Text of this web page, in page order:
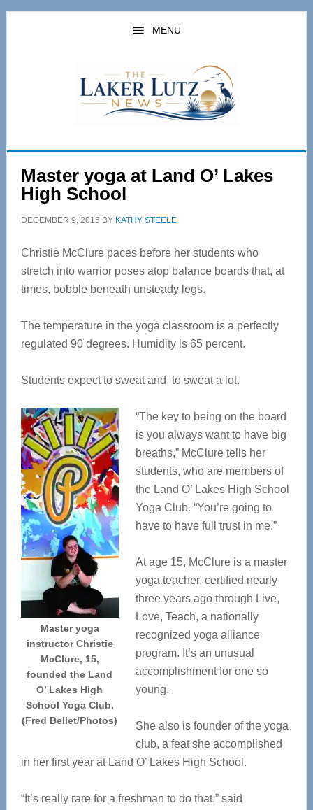
Skip
Skip
MENU
Master yoga at Land O’ Lakes
High School
DECEMBER 9, 2015 BY KATHY STEELE
Christie McClure paces before her students who
stretch into warrior poses atop balance boards that, at
times, bobble beneath unsteady legs.
The temperature in the yoga classroom is a perfectly
regulated 90 degrees. Humidity is 65 percent.
Students expect to sweat and, to sweat a lot.
Master yoga
instructor Christie
McClure, 15,
founded the Land
O’ Lakes High
School Yoga Club.
(Fred Bellet/Photos)
“The key to being on the board
is you always want to have big
breaths,” McClure tells her
students, who are members of
the Land O’ Lakes High School
Yoga Club. “You’re going to
have to have full trust in me.”
At age 15, McClure is a master
yoga teacher, certified nearly
three years ago through Live,
Love, Teach, a nationally
recognized yoga alliance
program. It’s an unusual
accomplishment for one so
young.
She also is founder of the yoga
club, a feat she accomplished
in her first year at Land O’ Lakes High School.
“It’s really rare for a freshman to do that,” said